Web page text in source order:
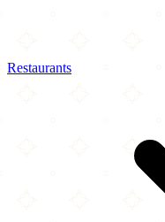
Restaurants